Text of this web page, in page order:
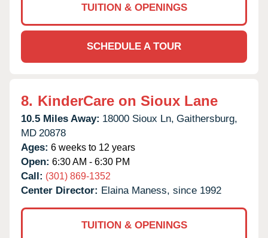
TUITION & OPENINGS
SCHEDULE A TOUR
8. KinderCare on Sioux Lane
10.5 Miles Away: 18000 Sioux Ln, Gaithersburg,
MD 20878
Ages: 6 weeks to 12 years
Open: 6:30 AM - 6:30 PM
Call: (301) 869-1352
Center Director: Elaina Maness, since 1992
TUITION & OPENINGS